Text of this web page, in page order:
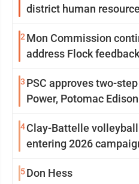
district human
2 Mon Commission
address Flock feedback
3 PSC approves two-
Power, Potomac Edison
4Clay-Battelle
entering 2026
5Don Hess